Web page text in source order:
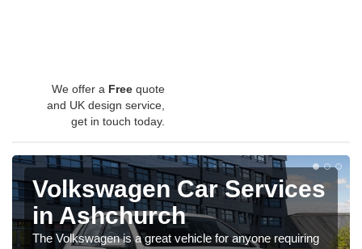
We offer a Free quote
and UK design service,
get in touch today.
Volkswagen Car Services
in Ashchurch
The Volkswagen is a great vehicle for anyone requiring